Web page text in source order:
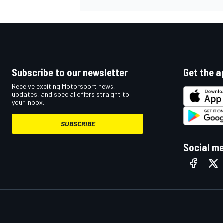
Subscribe to our newsletter
Receive exciting Motorsport news,
updates, and special offers straight to
your inbox.
SUBSCRIBE
Get the
Social